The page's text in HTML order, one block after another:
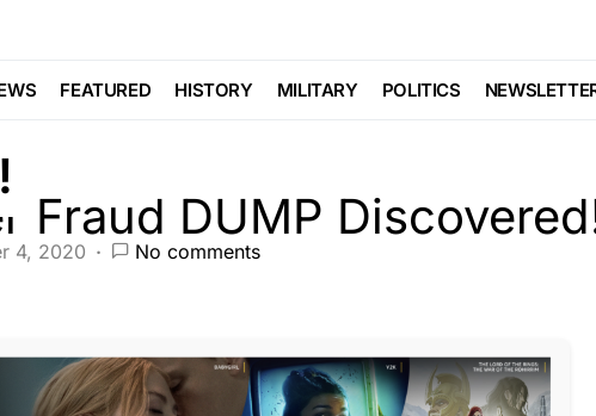
FEATURED HISTORY MILITARY POLITICS
Fraud DUMP
4, 2020 No comments